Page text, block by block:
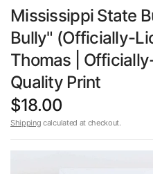
Mississippi State
Bully" (Officially-
Thomas |
Quality Print
$18.00
Shipping calculated at checkout.